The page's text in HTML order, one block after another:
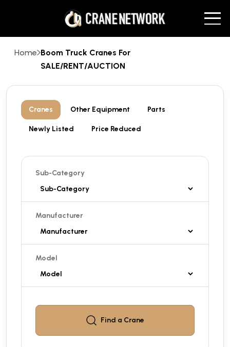
Home Boom Truck Cranes For
SALE/RENT/AUCTION
Cranes Other Equipment Parts
Newly Listed Price Reduced
Sub-Category
Manufacturer
Model
Find a Crane